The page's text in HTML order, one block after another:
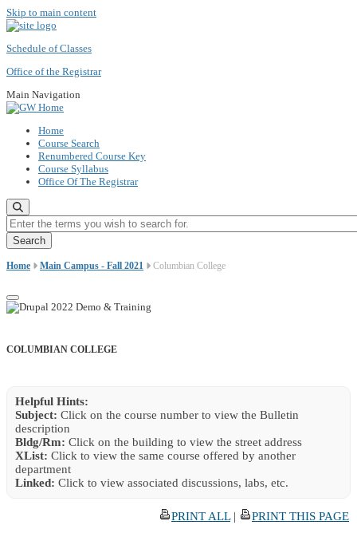
Skip to main content
Schedule of Classes
Office of the Registrar
Main Navigation
Home
Course Search
Renumbered Course Key
Course Syllabus
Office Of The Registrar
Enter the terms you wish to search for.
Home Main Campus - Fall 2021 Columbian College
COLUMBIAN COLLEGE
Helpful Hints:
Subject: Click on the course number to view the Bulletin
description
Bldg/Rm: Click on the building to view the street address
XList: Click to view the same course offered by another
department
Linked: Click to view associated discussions, labs, etc.
PRINT ALL| PRINT THIS PAGE